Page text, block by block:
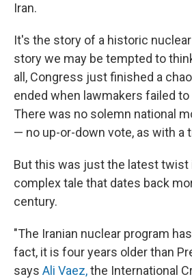
Iran.
It's the story of a historic
story we may be tempted to
all, Congress just finished a
ended when lawmakers failed to
There was no solemn national
— no up-or-down vote, as with a
But this was just the latest twist
complex tale that dates back
century.
"The Iranian nuclear program
fact, it is four years older than
says Ali Vaez,the International